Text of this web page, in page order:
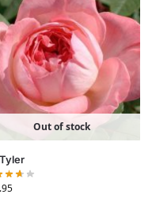
Out of stock